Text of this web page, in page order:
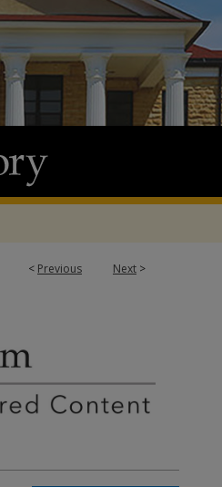
< Previous Next >